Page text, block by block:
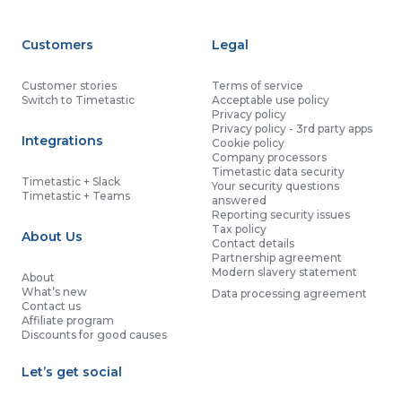
Customers
Customer stories
Switch to Timetastic
Integrations
Timetastic + Slack
Timetastic + Teams
About Us
About
What’s new
Contact us
Affiliate program
Discounts for good causes
Legal
Terms of service
Acceptable use policy
Privacy policy
Privacy policy - 3rd party apps
Cookie policy
Company processors
Timetastic data security
Your security questions
answered
Reporting security issues
Tax policy
Contact details
Partnership agreement
Modern slavery statement
Data processing agreement
Let’s get social